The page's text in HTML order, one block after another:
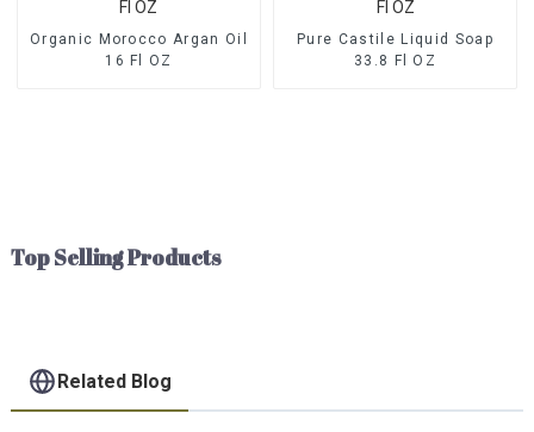
Organic Morocco Argan Oil
16 Fl OZ
Pure Castile Liquid Soap
33.8 Fl OZ
Top Selling Products
Related Blog